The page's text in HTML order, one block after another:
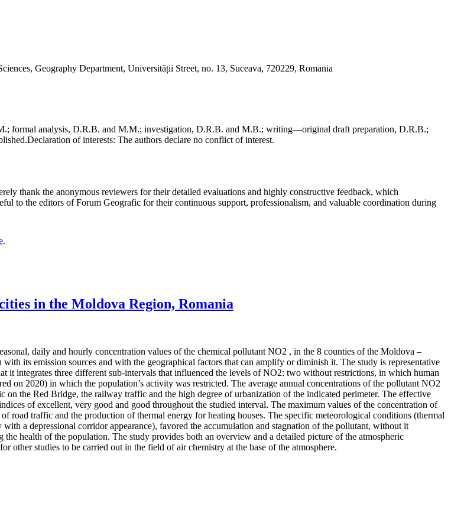
Geography Department, Universității Street, no. 13, Suceava, 720229, Romania
formal analysis, D.R.B. and M.M.; investigation, D.R.B. and M.B.; writing—original draft preparation, D.R.B.;
Declaration of interests: The authors declare no conflict of interest.
thank the anonymous reviewers for their detailed evaluations and highly constructive feedback, which
to the editors of Forum Geografic for their continuous support, professionalism, and valuable coordination during
.
in the Moldova Region, Romania
daily and hourly concentration values of the chemical pollutant NO2 , in the 8 counties of the Moldova –
its emission sources and with the geographical factors that can amplify or diminish it. The study is representative
it integrates three different sub-intervals that influenced the levels of NO2: two without restrictions, in which human
on 2020) in which the population’s activity was restricted. The average annual concentrations of the pollutant NO2
the Red Bridge, the railway traffic and the high degree of urbanization of the indicated perimeter. The effective
of excellent, very good and good throughout the studied interval. The maximum values of the concentration of
road traffic and the production of thermal energy for heating houses. The specific meteorological conditions (thermal
a depressional corridor appearance), favored the accumulation and stagnation of the pollutant, without it
health of the population. The study provides both an overview and a detailed picture of the atmospheric
studies to be carried out in the field of air chemistry at the base of the atmosphere.